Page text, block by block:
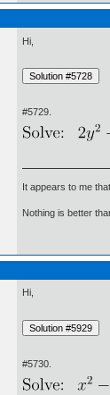
Hi,
#5729.
It appears to me
Nothing is better
Hi,
#5730.